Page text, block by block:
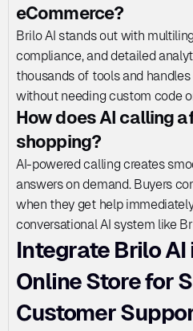
eCommerce?
Brilo AI stands out with
compliance, and detailed
thousands of tools and
without needing custom code
How does AI calling
shopping?
AI-powered calling creates
answers on demand. Buyers
when they get help
conversational AI system like
Integrate Brilo AI
Online Store for
Customer